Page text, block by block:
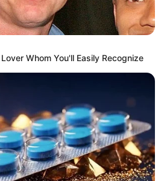
Whom You'll Easily Recognize